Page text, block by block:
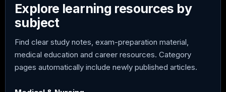
Explore learning resources by
subject
Find clear study notes, exam-preparation material,
medical education and career resources. Category
pages automatically include newly published articles.